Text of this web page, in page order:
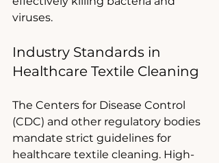
viruses.
Industry Standards in
Healthcare Textile Cleaning
The Centers for Disease Control
(CDC) and other regulatory bodies
mandate strict guidelines for
healthcare textile cleaning. High-